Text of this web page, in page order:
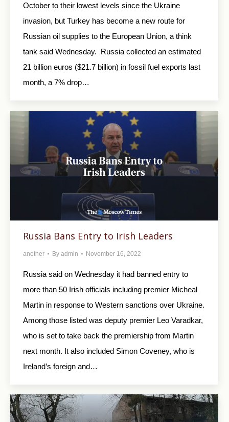
October to their lowest levels since the Ukraine
invasion, but Turkey has become a new route for
Russian oil supplies to the European Union, a think
tank said Wednesday. Russia collected an estimated
21 billion euros ($21.7 billion) in fossil fuel exports last
month, a 7% drop…
Russia Bans Entry to Irish Leaders
another By admin November 16, 2022
Russia said on Wednesday it had banned entry to
more than 50 Irish officials including premier Micheal
Martin in response to Western sanctions over Ukraine.
Among those listed was deputy premier Leo Varadkar,
who is set to take back the premiership from Martin
next month. It also included Simon Coveney, who is
Ireland’s foreign and…